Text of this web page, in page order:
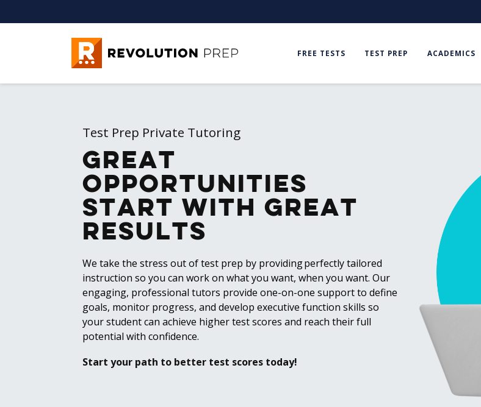
Revolution Prep FREE TESTS TEST PREP ACADEMICS
Test Prep Private Tutoring
Great
Opportunities
Start with Great
Results
We take the stress out of test prep by providing perfectly tailored
instruction so you can work on what you want, when you want. Our
engaging, professional tutors provide one-on-one support to define
goals, monitor progress, and develop executive function skills so
your student can achieve higher test scores and reach their full
potential with confidence.
Start your path to better test scores today!